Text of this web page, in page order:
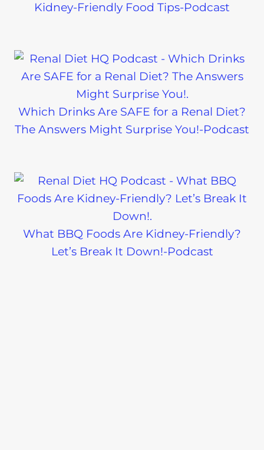
Kidney-Friendly Food Tips-Podcast
Which Drinks Are SAFE for a Renal Diet?
The Answers Might Surprise You!-Podcast
What BBQ Foods Are Kidney-Friendly?
Let’s Break It Down!-Podcast